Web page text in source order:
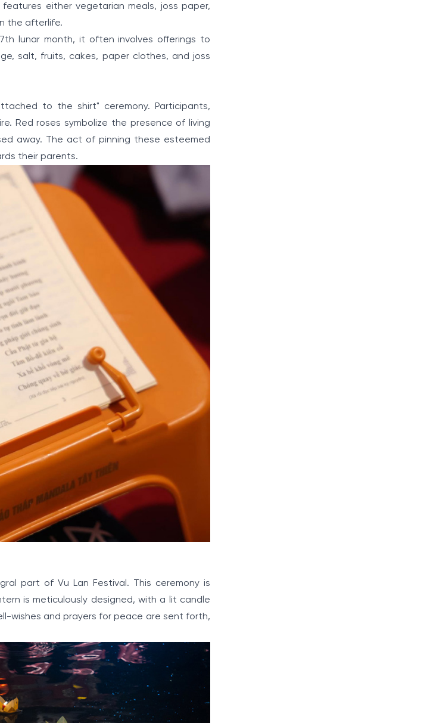
either vegetarian meals, joss paper,
the afterlife.
lunar month, it often involves offerings to
salt, fruits, cakes, paper clothes, and joss
to the shirt" ceremony. Participants,
Red roses symbolize the presence of living
away. The act of pinning these esteemed
their parents.
part of Vu Lan Festival. This ceremony is
is meticulously designed, with a lit candle
wishes and prayers for peace are sent forth,